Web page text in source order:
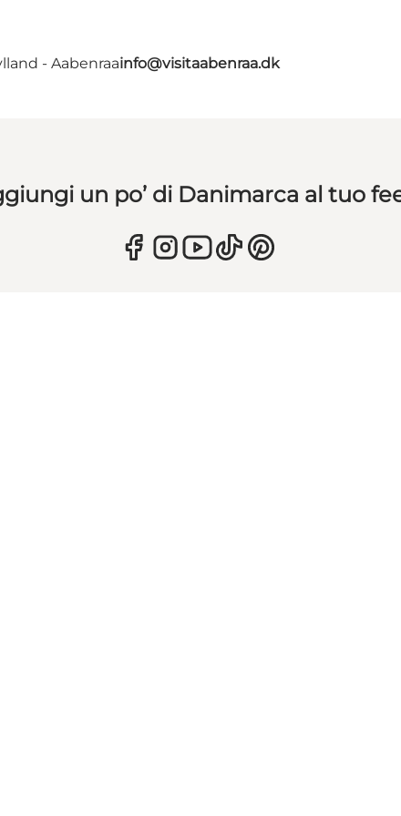
- Aabenraainfo@visitaabenraa.dk
un po’ di Danimarca al tuo